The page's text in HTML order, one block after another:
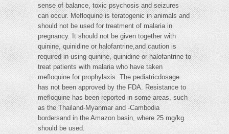
sense of balance, toxic psychosis and seizures
can occur. Mefloquine is teratogenic in animals and
should not be used for treatment of malaria in
pregnancy. It should not be given together with
quinine, quinidine or halofantrine,and caution is
required in using quinine, quinidine or halofantrine to
treat patients with malaria who have taken
mefloquine for prophylaxis. The pediatricdosage
has not been approved by the FDA. Resistance to
mefloquine has been reported in some areas, such
as the Thailand-Myanmar and -Cambodia
bordersand in the Amazon basin, where 25 mg/kg
should be used.